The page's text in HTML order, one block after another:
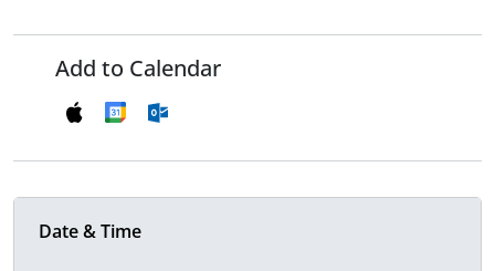
Add to Calendar
Date & Time